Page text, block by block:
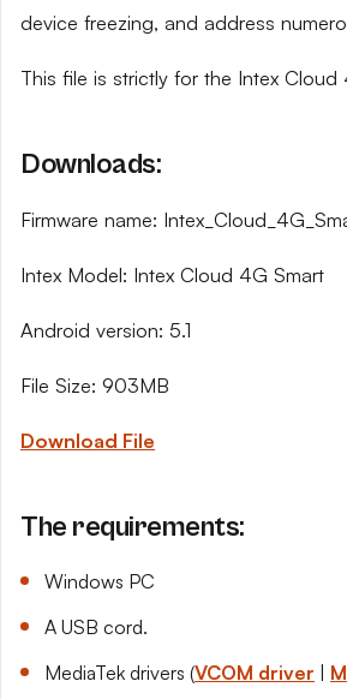
device freezing, and address
This file is strictly for the Intex Cloud
Downloads:
Firmware name:
Intex Model: Intex Cloud 4G Smart
Android version: 5.1
File Size: 903MB
Download File
The requirements:
Windows PC
A USB cord.
MediaTek drivers (VCOM driver